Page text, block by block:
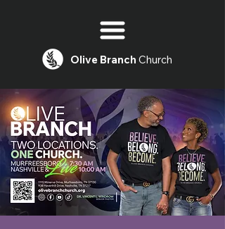
Olive Branch Church